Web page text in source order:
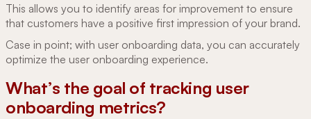
This allows you to identify areas for improvement to ensure
that customers have a positive first impression of your brand.
Case in point; with user onboarding data, you can accurately
optimize the user onboarding experience.
What’s the goal of tracking user
onboarding metrics?